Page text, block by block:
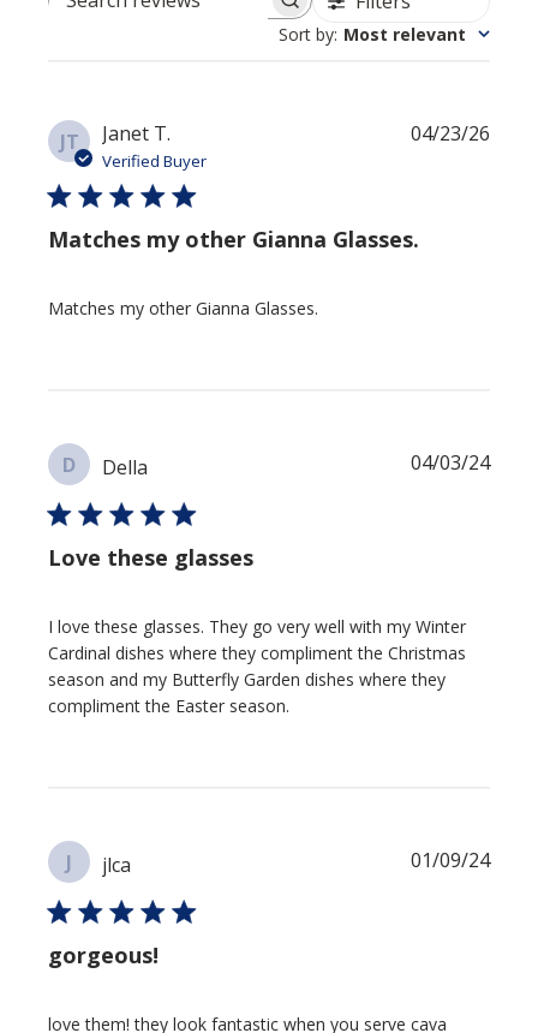
Search reviews
Sort by: Most relevant
JT Janet T.
Verified Buyer
Matches my other Gianna Glasses.
Matches my other Gianna Glasses.
04/23/26
D Della
Love these glasses
I love these glasses. They go very well with my Winter
Cardinal dishes where they compliment the Christmas
season and my Butterfly Garden dishes where they
compliment the Easter season.
04/03/24
J jlca
gorgeous!
love them! they look fantastic when you serve cava
01/09/24